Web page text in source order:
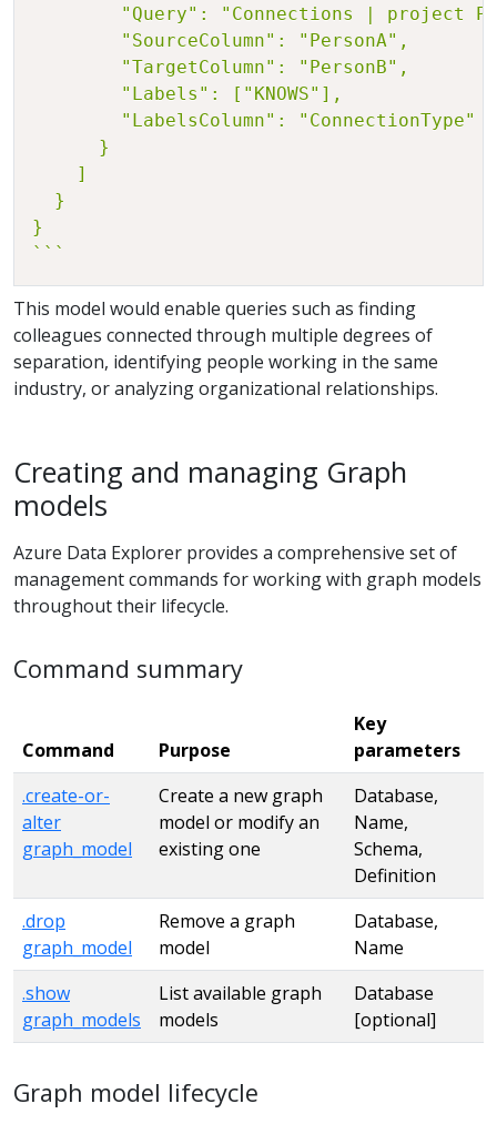
"Query": "Connections | project
        "SourceColumn": "PersonA",
        "TargetColumn": "PersonB",
        "Labels": ["KNOWS"],
        "LabelsColumn": "ConnectionType"
      }
    ]
  }
}
```
This model would enable queries such as finding
colleagues connected through multiple degrees of
separation, identifying people working in the same
industry, or analyzing organizational relationships.
Creating and managing Graph
models
Azure Data Explorer provides a comprehensive set of
management commands for working with graph models
throughout their lifecycle.
Command summary
Command Purpose
Key
parameters
.create-or-
alter
graph_model
Create a new graph
model or modify an
existing one
Database,
Name,
Schema,
Definition
.drop
graph_model
Remove a graph
model
Database,
Name
.show
graph_models
List available graph
models
Database
[optional]
Graph model lifecycle